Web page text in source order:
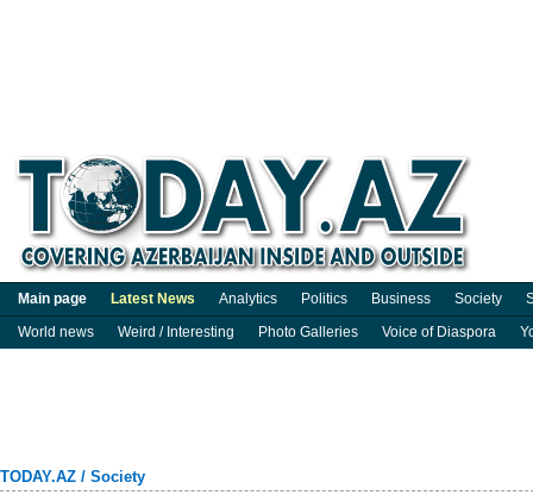
Main page Latest News Analytics Politics Business Society
World news
Weird / Interesting Photo Galleries Voice of Diaspora
TODAY.AZ / Society